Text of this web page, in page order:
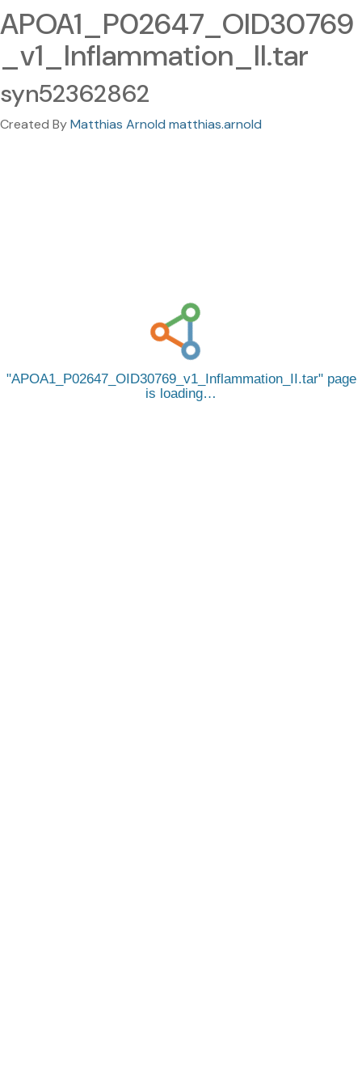
APOA1_P02647_OID30769
_v1_Inflammation_II.tar
syn52362862
Created ByMatthias Arnold matthias.arnold
APOA1_P02647_OID30769_v1_Inflammation_II.tar page
is loading…